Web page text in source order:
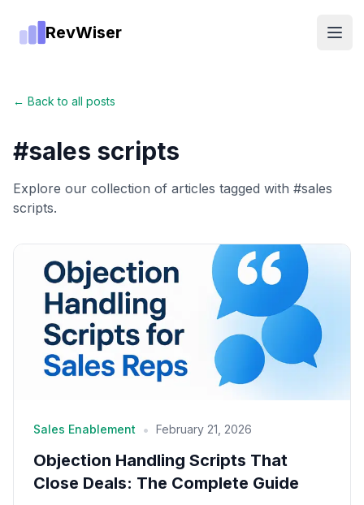
RevWiser
← Back to all posts
#sales scripts
Explore our collection of articles tagged with #sales
scripts.
Sales Enablement • February 21, 2026
Objection Handling Scripts That
Close Deals: The Complete Guide